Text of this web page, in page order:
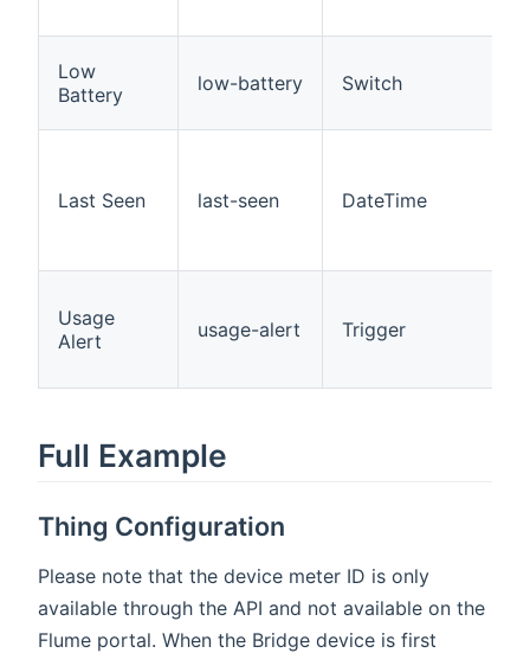
Low
Battery
low-battery Switch
Last Seen last-seen DateTime
Usage
Alert
usage-alert Trigger
Full Example
Thing Configuration
Please note that the device meter ID is only
available through the API and not available on the
Flume portal. When the Bridge device is first